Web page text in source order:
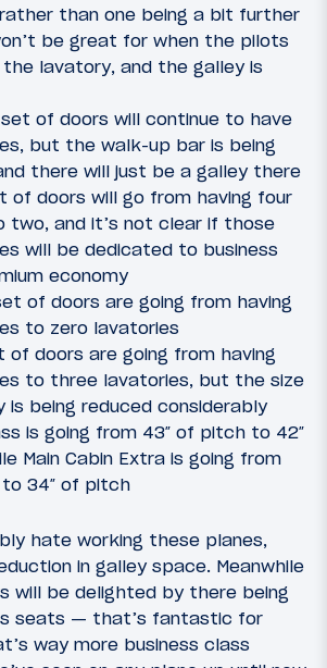
than one being a bit further
be great for when the pilots
lavatory, and the galley is
of doors will continue to have
but the walk-up bar is being
there will just be a galley there
of doors will go from having four
two, and it’s not clear if those
will be dedicated to business
economy
of doors are going from having
to zero lavatories
doors are going from having
to three lavatories, but the size
is being reduced considerably
is going from 43″ of pitch to 42″
Main Cabin Extra is going from
34″ of pitch
hate working these planes,
in galley space. Meanwhile
will be delighted by there being
seats — that’s fantastic for
way more business class